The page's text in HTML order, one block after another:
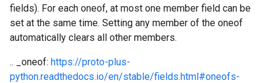
fields). For each oneof, at most one member field can be
set at the same time. Setting any member of the oneof
automatically clears all other members.
.. _oneof: https://proto-plus-
python.readthedocs.io/en/stable/fields.html#oneofs-